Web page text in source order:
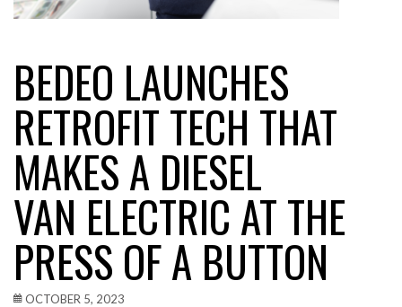
BEDEO LAUNCHES
RETROFIT TECH THAT
MAKES A DIESEL
VAN ELECTRIC AT THE
PRESS OF A BUTTON
OCTOBER 5, 2023